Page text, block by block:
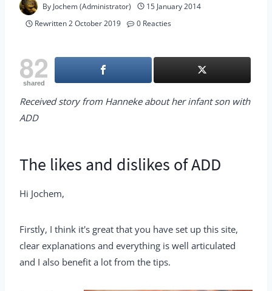
By Jochem (Administrator)
15 January 2014
Rewritten2 October 2019 0 Reacties
82
shared
Received story from Hanneke about her infant son with
ADD
The likes and dislikes of ADD
Hi Jochem,
Firstly, I think it's great that you have set up this site,
clear explanations and everything is well articulated
and I also benefit a lot from the tips.